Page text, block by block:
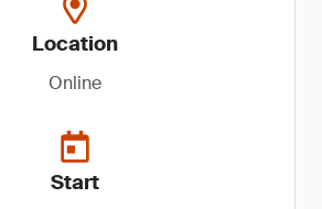
Location
Online
Start